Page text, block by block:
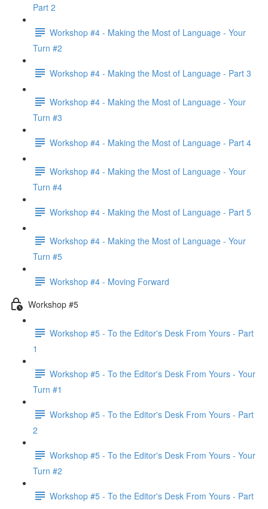
Part 2
Workshop #4 - Making the Most of Language - Your
Turn #2
Workshop #4 - Making the Most of Language - Part 3
Workshop #4 - Making the Most of Language - Your
Turn #3
Workshop #4 - Making the Most of Language - Part 4
Workshop #4 - Making the Most of Language - Your
Turn #4
Workshop #4 - Making the Most of Language - Part 5
Workshop #4 - Making the Most of Language - Your
Turn #5
Workshop #4 - Moving Forward
Workshop #5
Workshop #5 - To the Editor's Desk From Yours - Part
1
Workshop #5 - To the Editor's Desk From Yours - Your
Turn #1
Workshop #5 - To the Editor's Desk From Yours - Part
2
Workshop #5 - To the Editor's Desk From Yours - Your
Turn #2
Workshop #5 - To the Editor's Desk From Yours - Part